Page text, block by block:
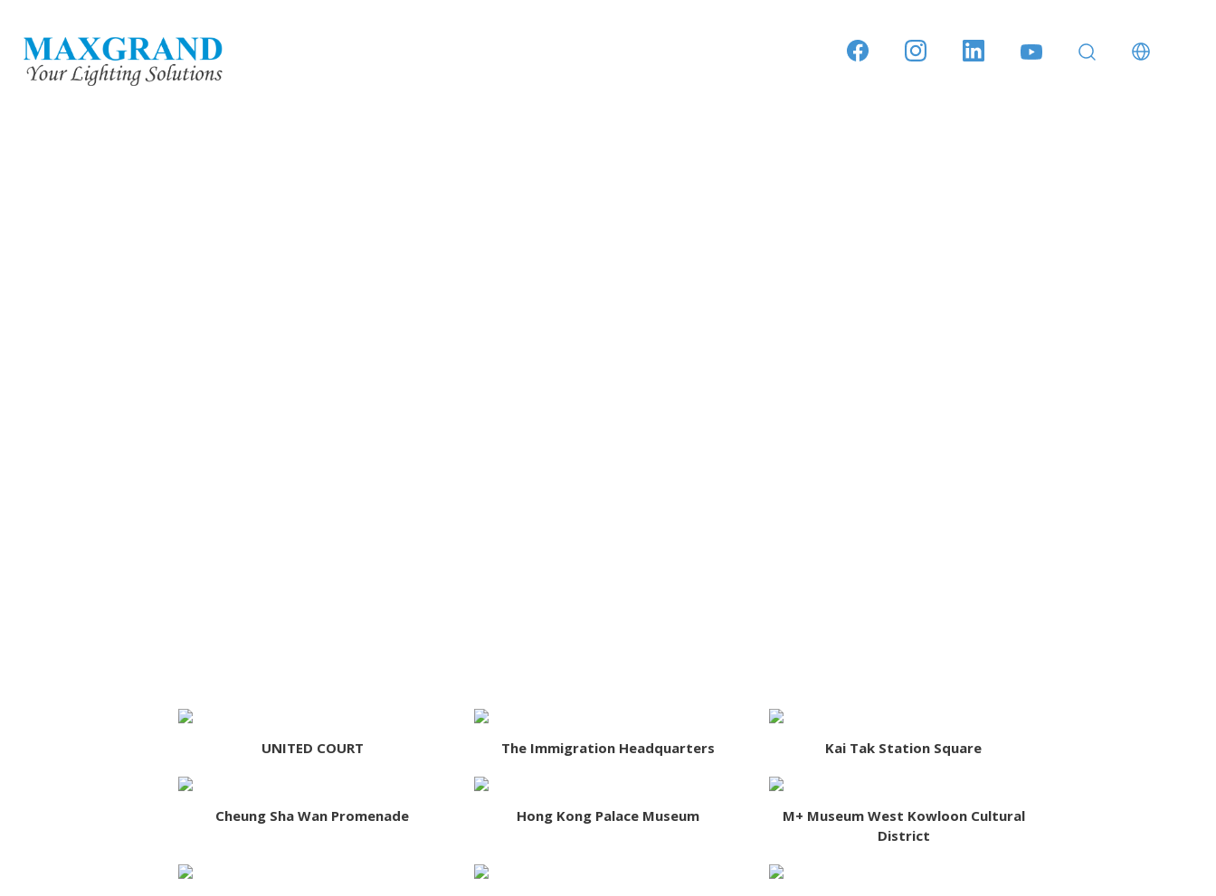
UNITED COURT The Immigration Headquarters Kai Tak Station Square
Cheung Sha Wan Promenade Hong Kong Palace Museum
M+ Museum West Kowloon Cultural
District